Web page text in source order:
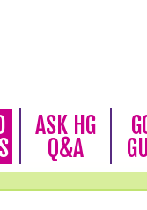
ASK HG
Q&A